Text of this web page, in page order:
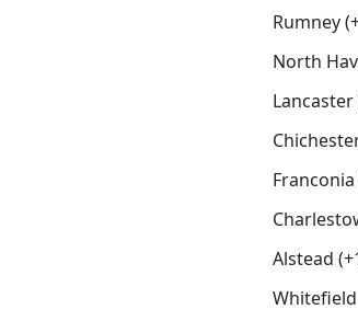
Rumney
North
Lancaster
Alstead